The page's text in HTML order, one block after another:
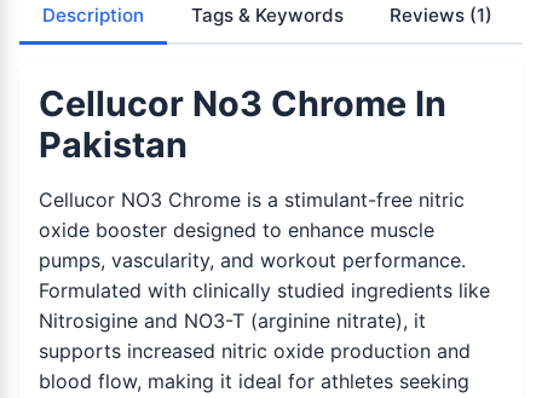
Description Tags & Keywords Reviews (1)
Cellucor No3 Chrome In
Pakistan
Cellucor NO3 Chrome is a stimulant-free nitric
oxide booster designed to enhance muscle
pumps, vascularity, and workout performance.
Formulated with clinically studied ingredients like
Nitrosigine and NO3-T (arginine nitrate), it
supports increased nitric oxide production and
blood flow, making it ideal for athletes seeking